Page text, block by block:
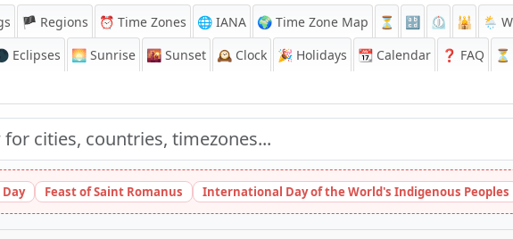
🏴 Regions ⏰ Time Zones 🌐 IANA 🌍 Time Zone Map ⏳ 🔡 ⏲️ 🕌
🌦️
Eclipses 🌅 Sunrise 🌇 Sunset 🕰️ Clock 🎉 Holidays 📆 Calendar ❓ FAQ
Feast of Saint Romanus International Day of the World's Indigenous Peoples